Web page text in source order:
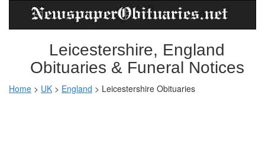
Leicestershire, England
Obituaries & Funeral Notices
Home > UK > England > Leicestershire Obituaries